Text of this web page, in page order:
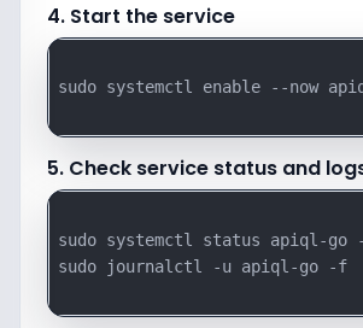
4. Start the service
sudo systemctl enable --now
5. Check service status and
sudo systemctl status apiql-go
sudo journalctl -u apiql-go -f